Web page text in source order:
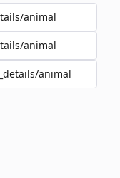
animal
animal
animal